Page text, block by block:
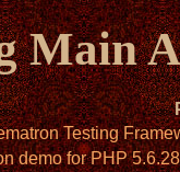
Main
Testing
demo for PHP